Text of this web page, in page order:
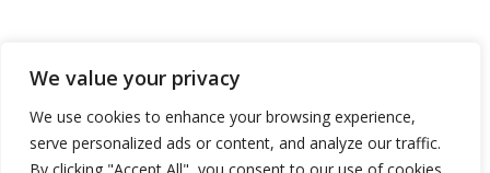
We value your privacy
We use cookies to enhance your browsing experience,
serve personalized ads or content, and analyze our traffic.
Advertise
Contact